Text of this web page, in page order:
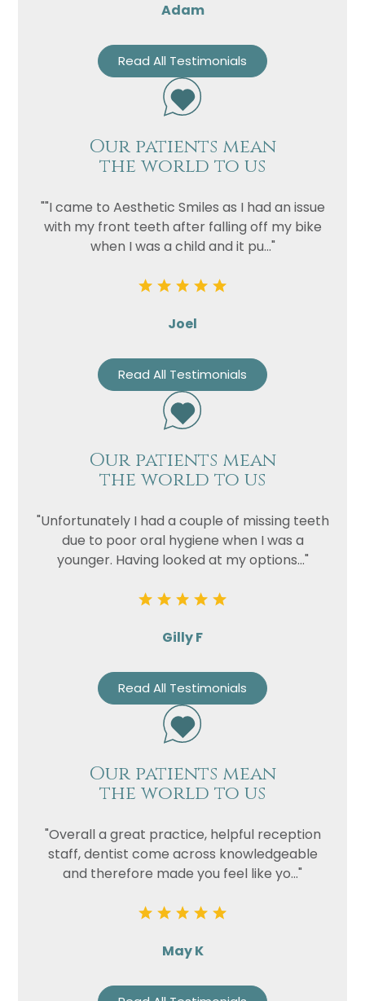
Adam
Read All Testimonials
Our patients mean
the world to us
""I came to Aesthetic Smiles as I had an issue
with my front teeth after falling off my bike
when I was a child and it pu..."
Joel
Read All Testimonials
Our patients mean
the world to us
"Unfortunately I had a couple of missing teeth
due to poor oral hygiene when I was a
younger. Having looked at my options..."
Gilly F
Read All Testimonials
Our patients mean
the world to us
"Overall a great practice, helpful reception
staff, dentist come across knowledgeable
and therefore made you feel like yo..."
May K